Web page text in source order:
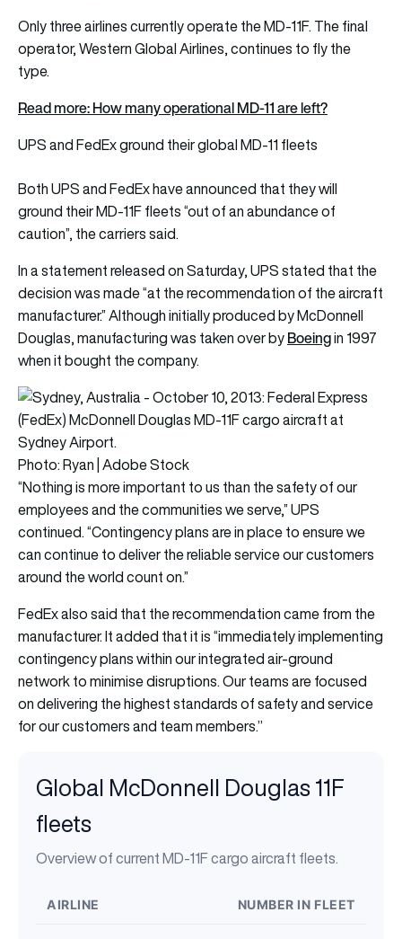
Only three airlines currently operate the MD-11F. The final
operator, Western Global Airlines, continues to fly the
type.
Read more: How many operational MD-11 are left?
UPS and FedEx ground their global MD-11 fleets
Both UPS and FedEx have announced that they will
ground their MD-11F fleets “out of an abundance of
caution”, the carriers said.
In a statement released on Saturday, UPS stated that the
decision was made “at the recommendation of the aircraft
manufacturer.” Although initially produced by McDonnell
Douglas, manufacturing was taken over byBoeingin 1997
when it bought the company.
Photo: Ryan | Adobe Stock
“Nothing is more important to us than the safety of our
employees and the communities we serve,” UPS
continued. “Contingency plans are in place to ensure we
can continue to deliver the reliable service our customers
around the world count on.”
FedEx also said that the recommendation came from the
manufacturer. It added that it is “immediately implementing
contingency plans within our integrated air-ground
network to minimise disruptions. Our teams are focused
on delivering the highest standards of safety and service
for our customers and team members.’’
Global McDonnell Douglas 11F
fleets
Overview of current MD-11F cargo aircraft fleets.
AIRLINE NUMBER IN FLEET